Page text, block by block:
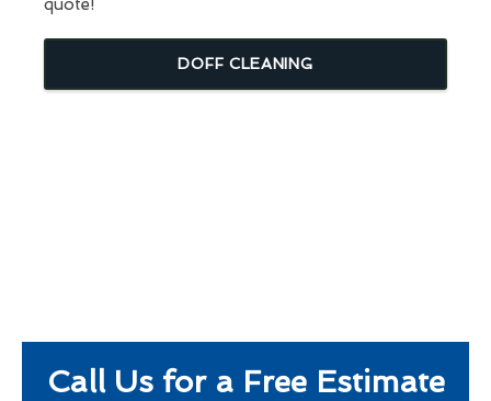
quote!
DOFF CLEANING
Call Us for a Free Estimate